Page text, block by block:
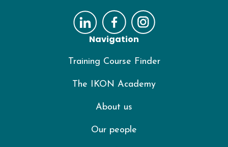
Navigation
Training Course Finder
The IKON Academy
About us
Our people